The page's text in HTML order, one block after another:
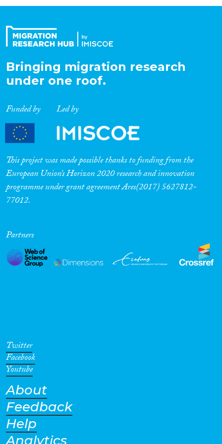
Expertise
Migration Processes
Migration Consequences...
Migration Governance
Cross-Cutting Topics...
Geographies
Bringing migration research
under one roof.
Funded by Led by
This project was made possible thanks to funding from the
European Union’s Horizon 2020 research and innovation
programme under grant agreement Ares(2017) 5627812-
77012.
Partners
Twitter
Facebook
Youtube
About
Feedback
Help
Analytics